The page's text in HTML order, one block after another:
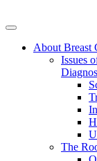
About Breast
Issues
The